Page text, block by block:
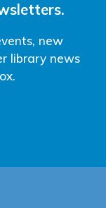
new
library news